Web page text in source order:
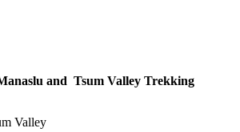
and Tsum Valley Trekking